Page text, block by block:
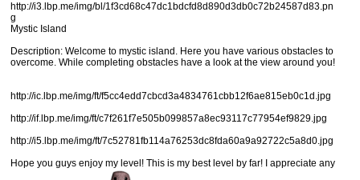
http://i3.lbp.me/img/bl/1f3cd68c47dc1bdcfd8d890d3db0c72b24587d83.pn
g
Mystic Island
Description: Welcome to mystic island. Here you have various obstacles to
overcome. While completing obstacles have a look at the view around you!
http://ic.lbp.me/img/ft/f5cc4edd7cbcd3a4834761cbb12f6ae815eb0c1d.jpg
http://if.lbp.me/img/ft/c7f261f7e505b099857a8ec93117c77954ef9829.jpg
http://i5.lbp.me/img/ft/7c52781fb114a76253dc8fda60a9a92722c5a8d0.jpg
Hope you guys enjoy my level! This is my best level by far! I appreciate any